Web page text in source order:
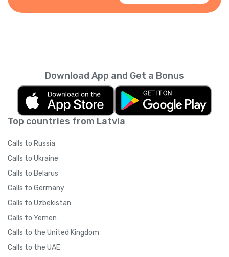
Top countries from Latvia
Calls to Russia
Calls to Ukraine
Calls to Belarus
Calls to Germany
Calls to Uzbekistan
Calls to Yemen
Calls to the United Kingdom
Calls to the UAE
Download App and Get a Bonus